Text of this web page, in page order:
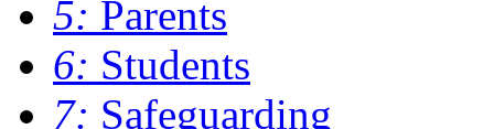
5: Parents
6: Students
7: Safeguarding